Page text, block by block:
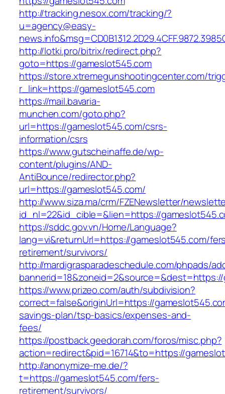
http://tracking.nesox.com/tracking/?
u=agency@easy-
http://lotki.pro/bitrix/redirect.php?
goto=https://gameslot545.com
https://store.xtremegunshootingcenter.com/
r_link=https://gameslot545.com
https://mail.bavaria-
munchen.com/goto.php?
url=https://gameslot545.com/csrs-
information/csrs
https://www.gutscheinaffe.de/wp-
content/plugins/AND-
AntiBounce/redirector.php?
url=https://gameslot545.com/
http://www.siza.ma/crm/FZENewsletter/
id_nl=22&id_cible=&lien=https://
https://sddc.gov.vn/Home/Language?
lang=vi&returnUrl=https://gameslot545.com/
retirement/survivors/
http://mardigrasparadeschedule.com/phpads/
https://www.prizeo.com/auth/subdivision?
correct=false&originUrl=https://
savings-plan/tsp-basics/expenses-and-
fees/
https://postback.geedorah.com/foros/misc.php?
action=redirect&pid=16714&to=https://
http://anonymize-me.de/?
t=https://gameslot545.com/fers-
retirement/survivors/